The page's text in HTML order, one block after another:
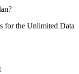
for the Unlimited Data